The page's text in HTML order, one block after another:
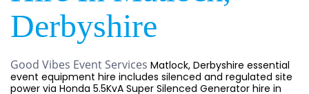
Derbyshire
Good Vibes Event Services Matlock, Derbyshire essential
event equipment hire includes silenced and regulated site
power via Honda 5.5KvA Super Silenced Generator hire in